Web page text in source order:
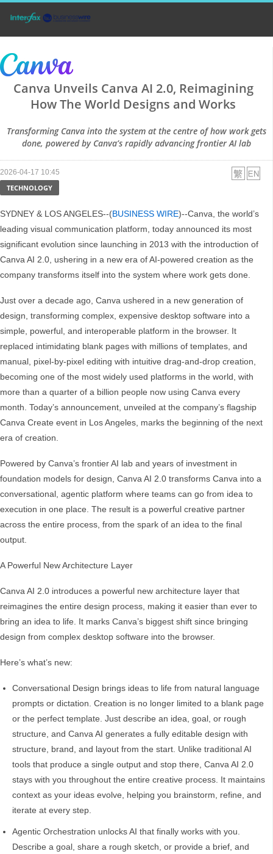
Canva Unveils Canva AI 2.0, Reimagining
How The World Designs and Works
Transforming Canva into the system at the centre of how work gets
done, powered by Canva’s rapidly advancing frontier AI lab
2026-04-17 10:45
TECHNOLOGY
SYDNEY & LOS ANGELES--(BUSINESS WIRE)--Canva, the world’s
leading visual communication platform, today announced its most
significant evolution since launching in 2013 with the introduction of
Canva AI 2.0, ushering in a new era of AI-powered creation as the
company transforms itself into the system where work gets done.
Just over a decade ago, Canva ushered in a new generation of
design, transforming complex, expensive desktop software into a
simple, powerful, and interoperable platform in the browser. It
replaced intimidating blank pages with millions of templates, and
manual, pixel-by-pixel editing with intuitive drag-and-drop creation,
becoming one of the most widely used platforms in the world, with
more than a quarter of a billion people now using Canva every
month. Today’s announcement, unveiled at the company’s flagship
Canva Create event in Los Angeles, marks the beginning of the next
era of creation.
Powered by Canva’s frontier AI lab and years of investment in
foundation models for design, Canva AI 2.0 transforms Canva into a
conversational, agentic platform where teams can go from idea to
execution in one place. The result is a powerful creative partner
across the entire process, from the spark of an idea to the final
output.
A Powerful New Architecture Layer
Canva AI 2.0 introduces a powerful new architecture layer that
reimagines the entire design process, making it easier than ever to
bring an idea to life. It marks Canva’s biggest shift since bringing
design from complex desktop software into the browser.
Here’s what’s new:
Conversational Design brings ideas to life from natural language
prompts or dictation. Creation is no longer limited to a blank page
or the perfect template. Just describe an idea, goal, or rough
structure, and Canva AI generates a fully editable design with
structure, brand, and layout from the start. Unlike traditional AI
tools that produce a single output and stop there, Canva AI 2.0
stays with you throughout the entire creative process. It maintains
context as your ideas evolve, helping you brainstorm, refine, and
iterate at every step.
Agentic Orchestration unlocks AI that finally works with you.
Describe a goal, share a rough sketch, or provide a brief, and